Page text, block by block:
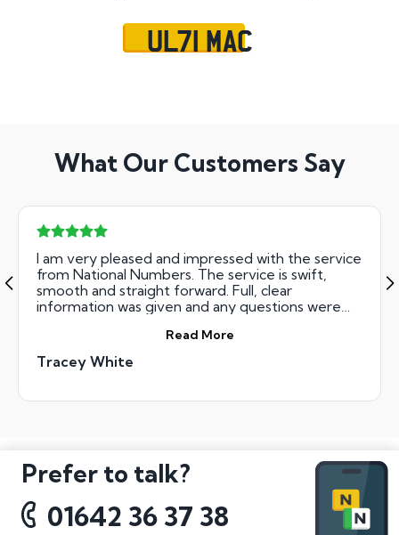
UL71 MAC
What Our Customers Say
I am very pleased and impressed with the service
from National Numbers. The service is swift,
smooth and straight forward. Full, clear
information was given and any questions were
Read More
Tracey White
Prefer to talk?
01642 36 37 38